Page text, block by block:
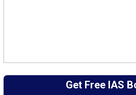
Get Free IAS